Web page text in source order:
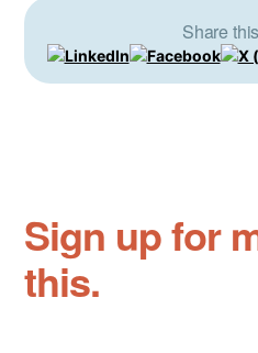
Share
Sign up for
this.